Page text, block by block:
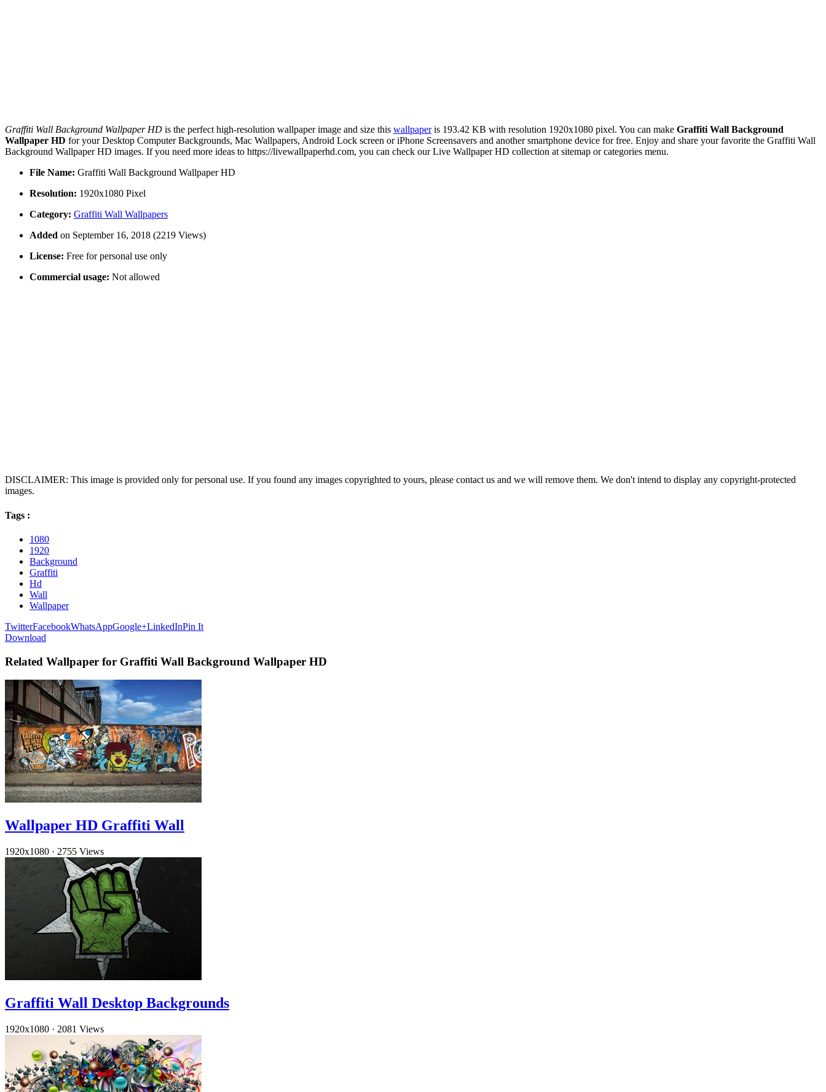
Graffiti Wall Background Wallpaper HD is the perfect high-resolution wallpaper image and size this wallpaperis 193.42 KB with resolution 1920x1080 pixel. You can make Graffiti Wall Background
Wallpaper HD for your Desktop Computer Backgrounds, Mac Wallpapers, Android Lock screen or iPhone Screensavers and another smartphone device for free. Enjoy and share your favorite the Graffiti Wall
Background Wallpaper HD images. If you need more ideas to https://livewallpaperhd.com, you can check our Live Wallpaper HD collection at sitemap or categories menu.
File Name: Graffiti Wall Background Wallpaper HD
Resolution: 1920x1080 Pixel
Category: Graffiti Wall Wallpapers
Added on September 16, 2018 (2219 Views)
License: Free for personal use only
Commercial usage: Not allowed
DISCLAIMER: This image is provided only for personal use. If you found any images copyrighted to yours, please contact us and we will remove them. We don't intend to display any copyright-protected
images.
Tags :
1080
1920
Background
Graffiti
Hd
Wall
Wallpaper
TwitterFacebookWhatsAppGoogle+LinkedInPin It
Download
Related Wallpaper for Graffiti Wall Background Wallpaper HD
Wallpaper HD Graffiti Wall
1920x1080 · 2755 Views
Graffiti Wall Desktop Backgrounds
1920x1080 · 2081 Views